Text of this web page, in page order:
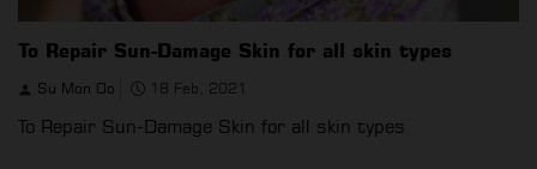
To Repair Sun-Damage Skin for all skin types
Su Mon Oo 18 Feb, 2021
To Repair Sun-Damage Skin for all skin types